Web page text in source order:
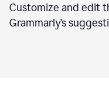
Customize and edit
Grammarly’s